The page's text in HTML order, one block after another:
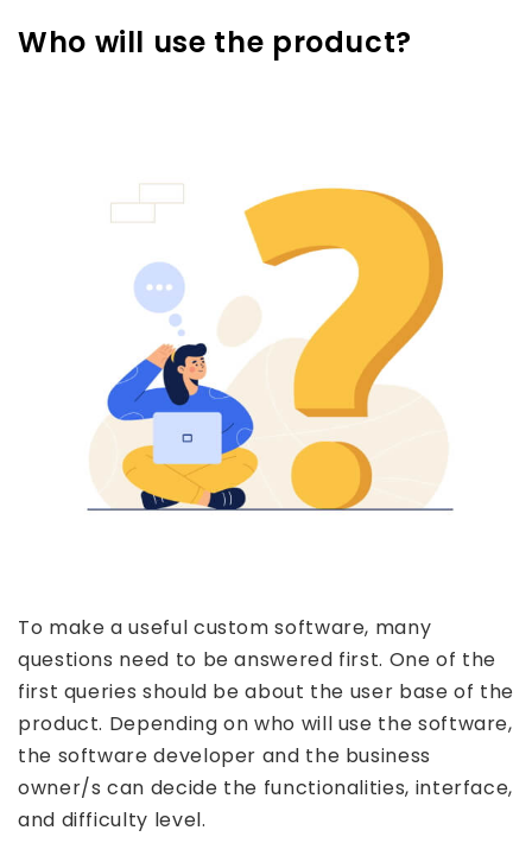
Who will use the product?
To make a useful custom software, many
questions need to be answered first. One of the
first queries should be about the user base of the
product. Depending on who will use the software,
the software developer and the business
owner/s can decide the functionalities, interface,
and difficulty level.